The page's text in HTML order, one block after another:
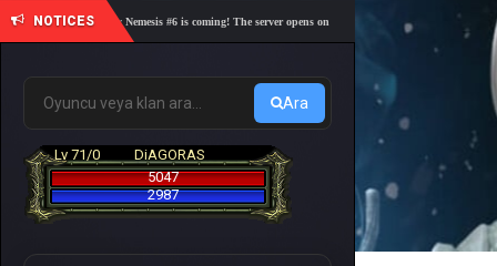
NOTICES
🎓 Academy Nemesis #6 is coming! The server opens on Friday, August 7 at 21:00 – Are you
Ara
Lv 71/0
DiAGORAS
5047
2987